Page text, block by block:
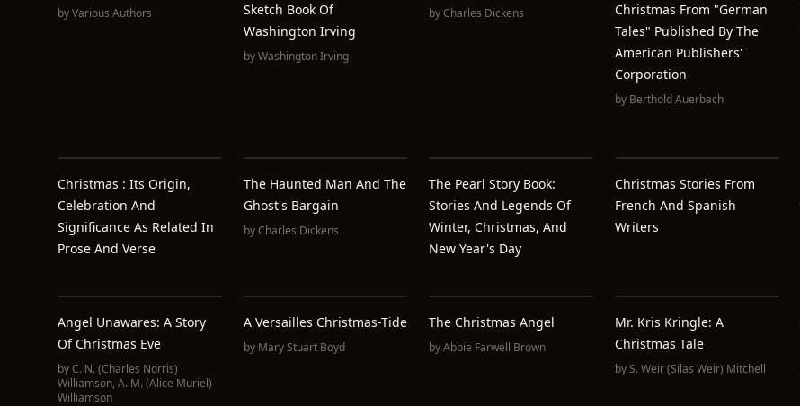
byVarious Authors
Sketch Book Of
Washington Irving
byWashington Irving
byCharles Dickens
Christmas From "German
Tales" Published By The
American Publishers'
Corporation
by Berthold Auerbach
Christmas : Its Origin,
Celebration And
Significance As Related In
Prose And Verse
The Haunted Man And The
Ghost's Bargain
byCharles Dickens
The Pearl Story Book:
Stories And Legends Of
Winter, Christmas, And
New Year's Day
Christmas Stories From
French And Spanish
Writers
Angel Unawares: A Story
Of Christmas Eve
byC. N. (Charles Norris)
Williamson, A. M. (Alice Muriel)
Williamson
A Versailles Christmas-Tide
by Mary Stuart Boyd
The Christmas Angel
byAbbie Farwell Brown
Mr. Kris Kringle: A
Christmas Tale
byS. Weir (Silas Weir) Mitchell